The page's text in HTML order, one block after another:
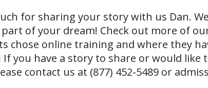
for sharing your story with us Dan.
of your dream! Check out more of
chose online training and where they
you have a story to share or would like
contact us at (877) 452-5489 or